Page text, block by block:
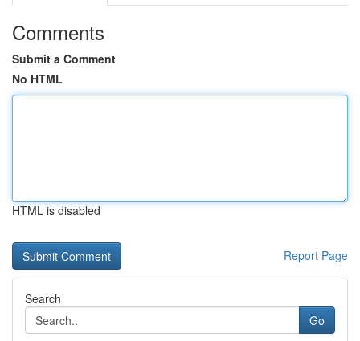
Comments
Submit a Comment
No HTML
HTML is disabled
Report Page
Search
Go